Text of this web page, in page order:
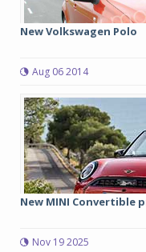
New Volkswagen Polo
Aug 06 2014
New MINI Convertible
Nov 19 2025